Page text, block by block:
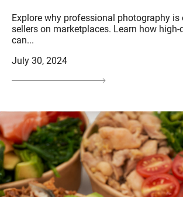
Explore why professional photography
sellers on marketplaces. Learn how
can...
July 30, 2024